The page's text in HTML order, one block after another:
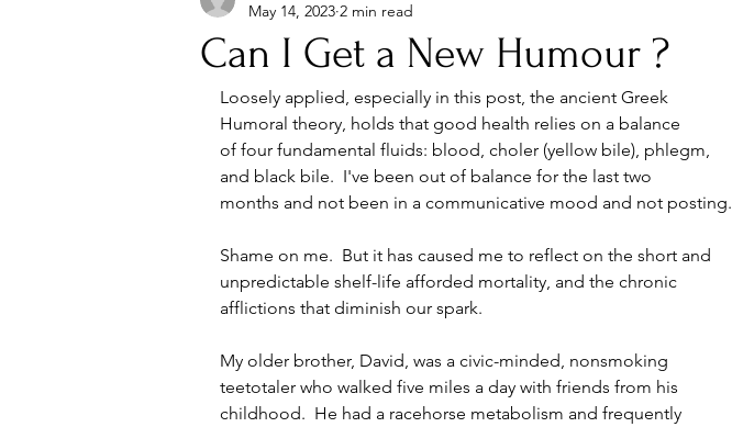
Can I Get a New Humour ?
May 14, 2023 2 min read
Loosely applied, especially in this post, the ancient Greek
Humoral theory, holds that good health relies on a balance
of four fundamental fluids: blood, choler (yellow bile), phlegm,
and black bile.  I've been out of balance for the last two
months and not been in a communicative mood and not posting.
Shame on me.  But it has caused me to reflect on the short and
unpredictable shelf-life afforded mortality, and the chronic
afflictions that diminish our spark.
My older brother, David, was a civic-minded, nonsmoking
teetotaler who walked five miles a day with friends from his
childhood.  He had a racehorse metabolism and frequently